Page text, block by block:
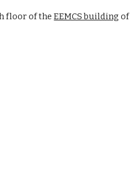
floor of theEEMCS building of